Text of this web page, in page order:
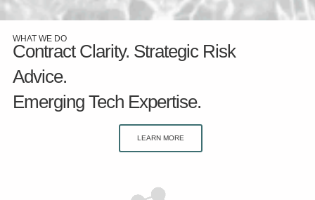
WHAT WE DO
Contract Clarity. Strategic Risk
Advice.
Emerging Tech Expertise.
LEARN MORE